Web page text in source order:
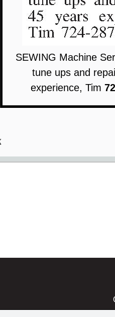
SEWING Machine
tune ups and
experience, Tim